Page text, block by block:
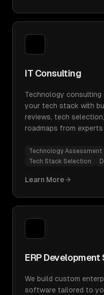
IT Consulting
Technology
your tech stack with
reviews, tech
roadmaps from experts
Technology Assessment
Tech Stack Selection
Learn More
ERP
We build custom
software tailored to